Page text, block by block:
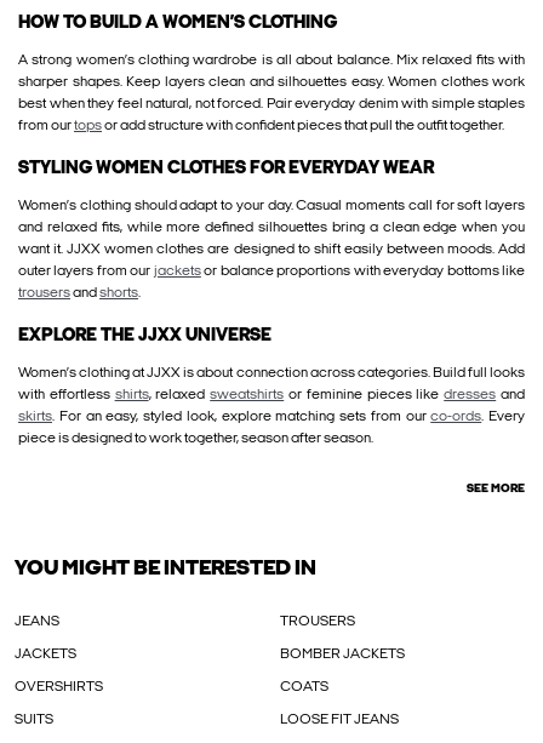
HOW TO BUILD A WOMEN’S CLOTHING
A strong women’s clothing wardrobe is all about balance. Mix relaxed fits with
sharper shapes. Keep layers clean and silhouettes easy. Women clothes work
best when they feel natural, not forced. Pair everyday denim with simple staples
from ourtopsor add structure with confident pieces that pull the outfit together.
STYLING WOMEN CLOTHES FOR EVERYDAY WEAR
Women’s clothing should adapt to your day. Casual moments call for soft layers
and relaxed fits, while more defined silhouettes bring a clean edge when you
want it. JJXX women clothes are designed to shift easily between moods. Add
outer layers from our jacketsor balance proportions with everyday bottoms like
trousersand shorts.
EXPLORE THE JJXX UNIVERSE
Women’s clothing at JJXX is about connection across categories. Build full looks
with effortless shirts, relaxedsweatshirts or feminine pieces likedresses and
skirts. For an easy, styled look, explore matching sets from ourco-ords. Every
piece is designed to work together, season after season.
SEE MORE
YOU MIGHT BE INTERESTED IN
JEANS TROUSERS
JACKETS BOMBER JACKETS
OVERSHIRTS COATS
SUITS LOOSE FIT JEANS